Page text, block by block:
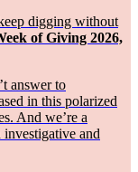
digging without
of Giving 2026,
answer to
in this polarized
And we’re a
and